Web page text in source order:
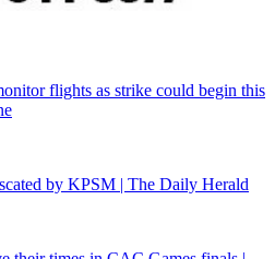
flights as strike could begin this
by KPSM | The Daily Herald